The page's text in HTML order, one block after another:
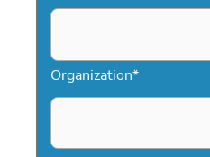
Organization*